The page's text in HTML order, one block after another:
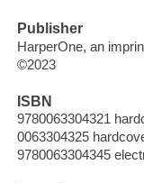
Publisher
HarperOne, an
©2023
ISBN
9780063304321
0063304325
9780063304345